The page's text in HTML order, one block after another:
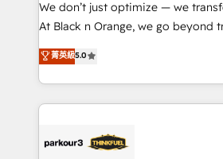
métiers ⚙️ Configuration de la plateforme HubSpot
Book Process & Guidelines
Formations des utilisateurs
We don’t just optimize — we
At Black n Orange, we go beyond
Marketing with our exclusive
BOOMS and BOOST. Together,
combination that has driven
businesses worldwide. As Elite HubSpot Partners, we
strategies that integrate data-
菁英級5.0